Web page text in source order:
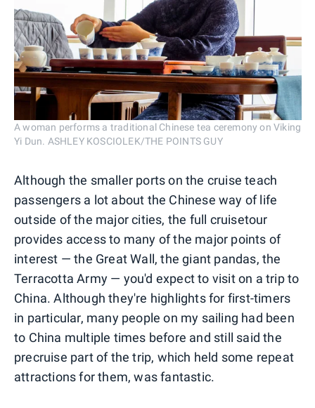
A woman performs a traditional Chinese tea ceremony on Viking
Yi Dun. ASHLEY KOSCIOLEK/THE POINTS GUY
Although the smaller ports on the cruise teach
passengers a lot about the Chinese way of life
outside of the major cities, the full cruisetour
provides access to many of the major points of
interest — the Great Wall, the giant pandas, the
Terracotta Army — you'd expect to visit on a trip to
China. Although they're highlights for first-timers
in particular, many people on my sailing had been
to China multiple times before and still said the
precruise part of the trip, which held some repeat
attractions for them, was fantastic.